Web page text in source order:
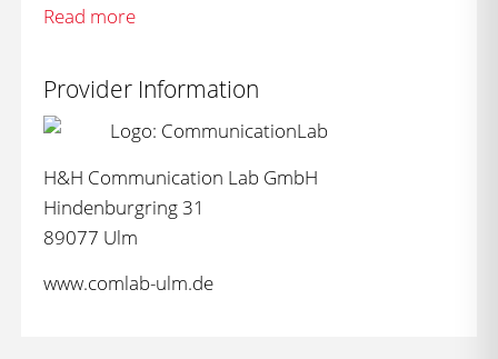
Read more
Provider Information
H&H Communication Lab GmbH
Hindenburgring 31
89077 Ulm
www.comlab-ulm.de